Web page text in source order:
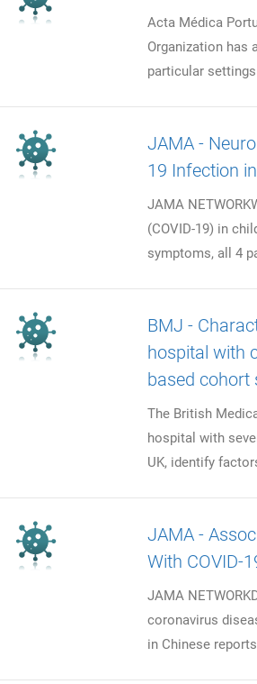
Acta Médica
Organization has
particular
JAMA -
19 Infection
JAMA
(COVID-19) in
symptoms, all 4
BMJ -
hospital with
based cohort
The British
hospital with
UK, identify
JAMA -
With COVID-
JAMA
coronavirus
in Chinese